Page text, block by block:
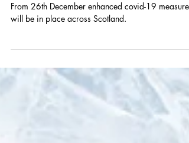
place in Scotland from 26th Dec